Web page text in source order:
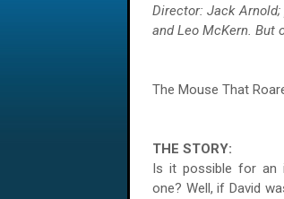
Director: Jack
and Leo McKern. But
The Mouse That
THE STORY:
Is it possible for an
one? Well, if David